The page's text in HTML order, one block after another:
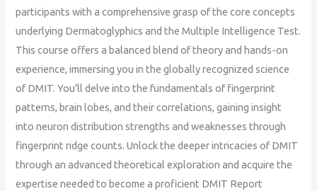
participants with a comprehensive grasp of the core concepts
underlying Dermatoglyphics and the Multiple Intelligence Test.
This course offers a balanced blend of theory and hands-on
experience, immersing you in the globally recognized science
of DMIT. You’ll delve into the fundamentals of fingerprint
patterns, brain lobes, and their correlations, gaining insight
into neuron distribution strengths and weaknesses through
fingerprint ridge counts. Unlock the deeper intricacies of DMIT
through an advanced theoretical exploration and acquire the
expertise needed to become a proficient DMIT Report